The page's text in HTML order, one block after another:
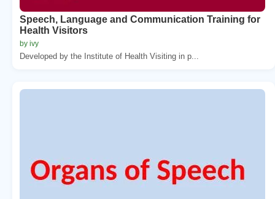
Speech, Language and Communication Training for
Health Visitors
by ivy
Developed by the Institute of Health Visiting in p...